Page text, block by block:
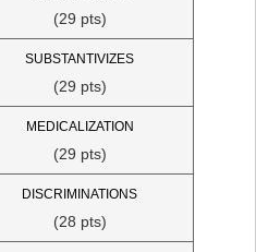
(29 pts)
SUBSTANTIVIZES
(29 pts)
MEDICALIZATION
(29 pts)
DISCRIMINATIONS
(28 pts)